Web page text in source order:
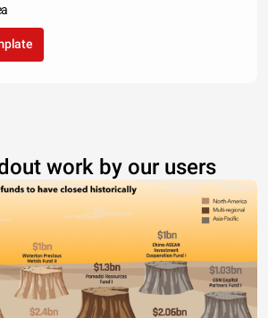
work by our users